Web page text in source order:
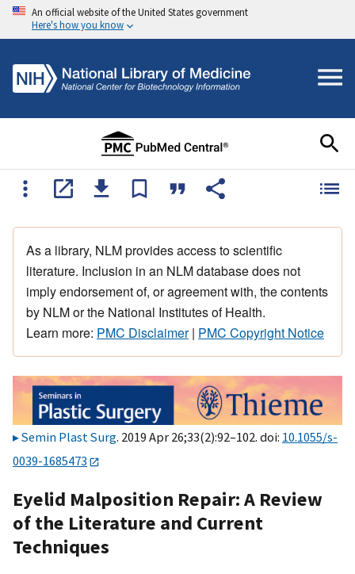
An official website of the United States government
Here's how you know
As a library, NLM provides access to scientific
literature. Inclusion in an NLM database does not
imply endorsement of, or agreement with, the contents
by NLM or the National Institutes of Health.
Learn more: PMC Disclaimer| PMC Copyright Notice
Semin Plast Surg. 2019 Apr 26;33(2):92–102. doi: 10.1055/s-
0039-1685473
Eyelid Malposition Repair: A Review
of the Literature and Current
Techniques